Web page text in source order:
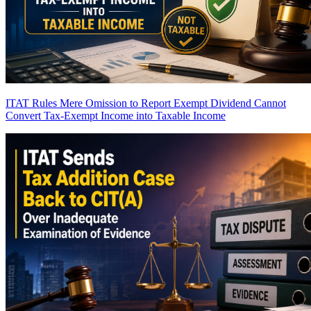
ITAT Rules Mere Omission to Report Exempt Dividend Cannot
Convert Tax-Exempt Income into Taxable Income